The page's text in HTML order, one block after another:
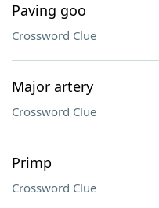
Paving goo
Crossword Clue
Major artery
Crossword Clue
Primp
Crossword Clue